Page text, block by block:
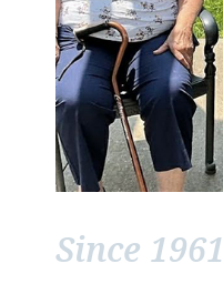
Since 1961